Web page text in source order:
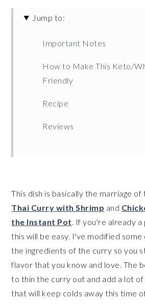
Jump to:
Important Notes
How to Make This Keto/
Friendly
Recipe
Reviews
This dish is basically the marriage
Thai Curry with Shrimp and
the Instant Pot . If you're already
this will be easy. I've modified
the ingredients of the curry so you
flavor that you know and love. The
to thin the curry out and add a lot
that will keep colds away this time